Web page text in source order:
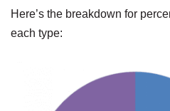
Here’s the breakdown for
each type: